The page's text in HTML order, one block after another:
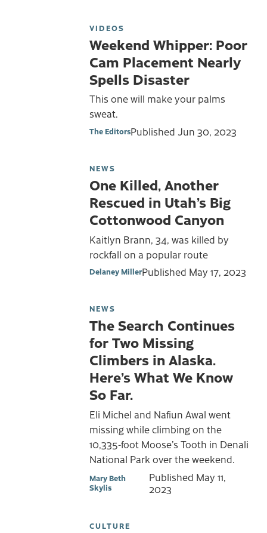
VIDEOS
Weekend Whipper: Poor
Cam Placement Nearly
Spells Disaster
This one will make your palms
sweat.
The EditorsPublished Jun 30, 2023
NEWS
One Killed, Another
Rescued in Utah’s Big
Cottonwood Canyon
Kaitlyn Brann, 34, was killed by
rockfall on a popular route
Delaney MillerPublished May 17, 2023
NEWS
The Search Continues
for Two Missing
Climbers in Alaska.
Here’s What We Know
So Far.
Eli Michel and Nafiun Awal went
missing while climbing on the
10,335-foot Moose’s Tooth in Denali
National Park over the weekend.
Mary Beth
Skylis
Published May 11,
2023
CULTURE